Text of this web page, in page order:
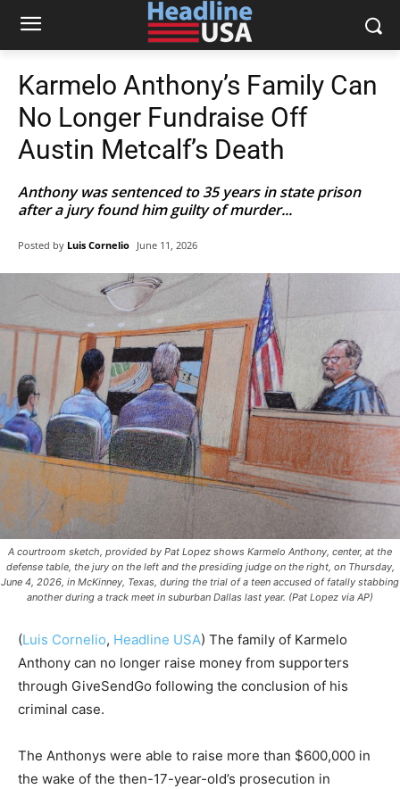
Karmelo Anthony’s Family Can
No Longer Fundraise Off
Austin Metcalf’s Death
Anthony was sentenced to 35 years in state prison
after a jury found him guilty of murder...
Posted by Luis Cornelio June 11, 2026
A courtroom sketch, provided by Pat Lopez shows Karmelo Anthony, center, at the
defense table, the jury on the left and the presiding judge on the right, on Thursday,
June 4, 2026, in McKinney, Texas, during the trial of a teen accused of fatally stabbing
another during a track meet in suburban Dallas last year. (Pat Lopez via AP)
(Luis Cornelio, Headline USA) The family of Karmelo
Anthony can no longer raise money from supporters
through GiveSendGo following the conclusion of his
criminal case.
The Anthonys were able to raise more than $600,000 in
the wake of the then-17-year-old’s prosecution in